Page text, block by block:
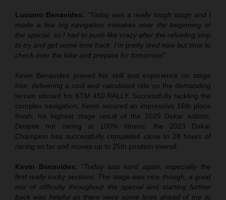
Luciano Benavides: “Today was a really tough stage and I
made a few big navigation mistakes near the beginning of
the special, so I had to push like crazy after the refueling stop
to try and get some time back. I’m pretty tired now but time to
check over the bike and prepare for tomorrow!”
Kevin Benavides proved his skill and experience on stage
four, delivering a cool and calculated ride on the demanding
terrain aboard his KTM 450 RALLY. Successfully tackling the
complex navigation, Kevin secured an impressive 16th place
finish, his highest stage result of the 2025 Dakar edition.
Despite not racing at 100% fitness, the 2023 Dakar
Champion has successfully completed close to 28 hours of
racing so far and moves up to 25th position overall.
Kevin Benavides:
“Today was hard again, especially the
first really rocky sections. The stage was nice though, a good
mix of difficulty throughout the special and starting further
back was helpful as there were some lines ahead of me to